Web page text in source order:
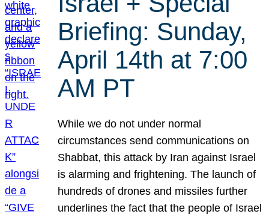
Briefing: Sunday,
April 14th at 7:00
AM PT
While we do not under normal
circumstances send communications on
Shabbat, this attack by Iran against Israel
is alarming and frightening. The launch of
hundreds of drones and missiles further
underlines the fact that the people of Israel